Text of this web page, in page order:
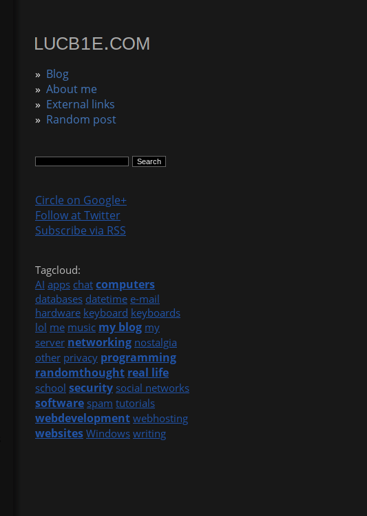
» Blog
» About me
» External links
» Random post
Circle on Google+
Follow at Twitter
Subscribe via RSS
Tagcloud:
AI apps chat computers
databases datetime e-mail
hardware keyboard keyboards
lol me music my blog my
server networking nostalgia
other privacy programming
randomthought real life
school security social networks
software spam tutorials
webdevelopment webhosting
websites Windows writing